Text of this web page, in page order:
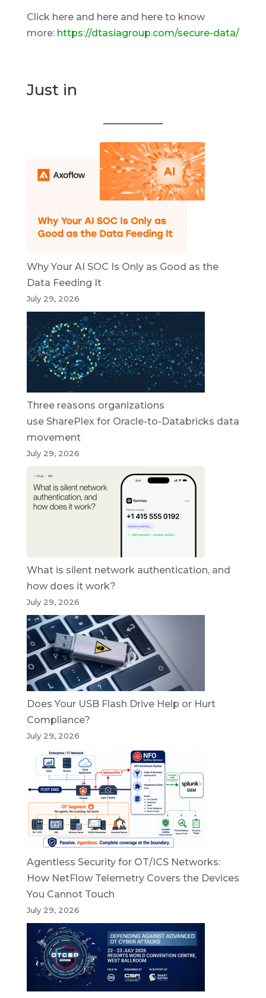
Click here and here and here to know
more: https://dtasiagroup.com/secure-data/
Just in
Why Your AI SOC Is Only as Good as the
Data Feeding It
July 29, 2026
Three reasons organizations
use SharePlex for Oracle-to-Databricks data
movement
July 29, 2026
What is silent network authentication, and
how does it work?
July 29, 2026
Does Your USB Flash Drive Help or Hurt
Compliance?
July 29, 2026
Agentless Security for OT/ICS Networks:
How NetFlow Telemetry Covers the Devices
You Cannot Touch
July 29, 2026